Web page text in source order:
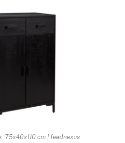
75x40x110 cm | feednexus